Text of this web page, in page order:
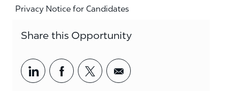
Privacy Notice for Candidates
Share this Opportunity
Share via LinkedIn
Share via Facebook
Share via twitter
Share via email